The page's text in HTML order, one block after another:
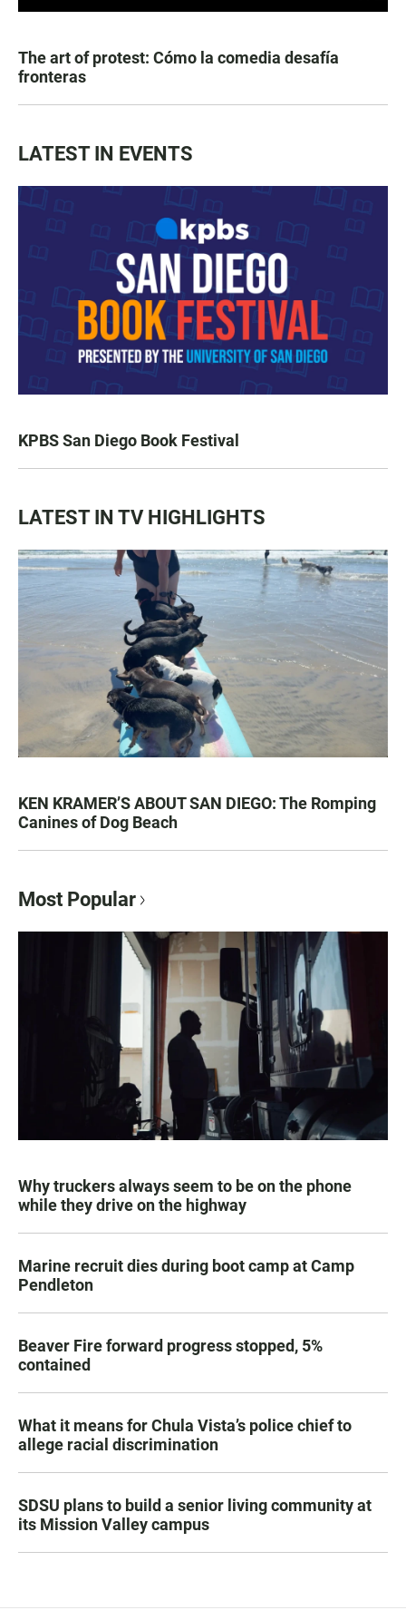
The art of protest: Cómo la comedia desafía
fronteras
LATEST IN EVENTS
KPBS San Diego Book Festival
LATEST IN TV HIGHLIGHTS
KEN KRAMER’S ABOUT SAN DIEGO: The Romping
Canines of Dog Beach
Most Popular
Why truckers always seem to be on the phone
while they drive on the highway
Marine recruit dies during boot camp at Camp
Pendleton
Beaver Fire forward progress stopped, 5%
contained
What it means for Chula Vista’s police chief to
allege racial discrimination
SDSU plans to build a senior living community at
its Mission Valley campus